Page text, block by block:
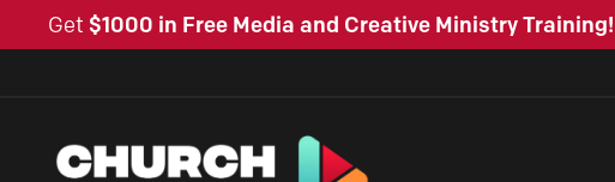
Get $1000 in Free Media and Creative Ministry Training!